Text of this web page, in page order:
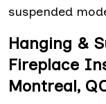
suspended
Hanging &
Fireplace
Montreal,